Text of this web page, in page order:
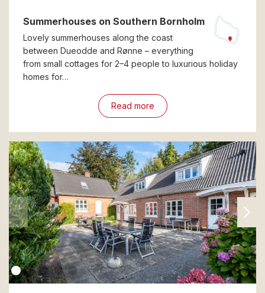
Summerhouses on Southern Bornholm
Lovely summerhouses along the coast
between Dueodde and Rønne – everything
from small cottages for 2–4 people to luxurious holiday
homes for…
Read more